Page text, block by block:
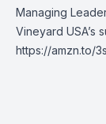
Managing
Vineyard USA’s
https://amzn.to/